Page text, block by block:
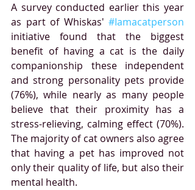
A survey conducted earlier this year
as part of Whiskas' #Iamacatperson
initiative found that the biggest
benefit of having a cat is the daily
companionship these independent
and strong personality pets provide
(76%), while nearly as many people
believe that their proximity has a
stress-relieving, calming effect (70%).
The majority of cat owners also agree
that having a pet has improved not
only their quality of life, but also their
mental health.